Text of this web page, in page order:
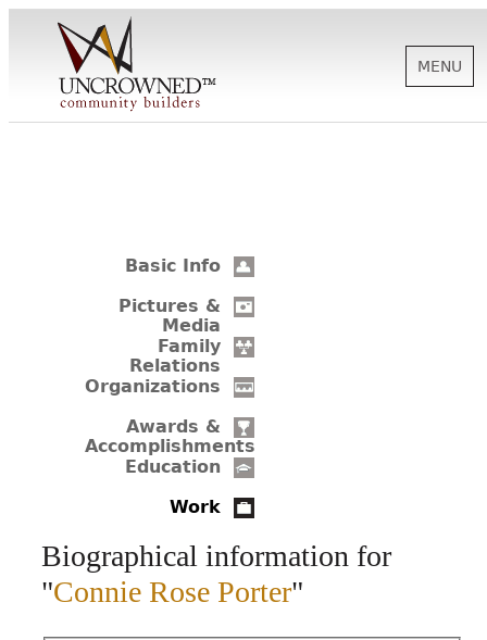
SUPPORT
BIOGRAPHIES
MENU
Basic Info
Pictures &
Media
Family
Relations
Organizations
Awards &
Accomplishments
Education
Work
Biographical information for
"Connie Rose Porter"